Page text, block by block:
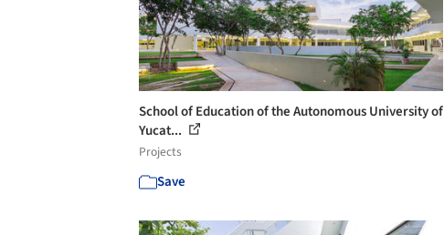
School of Education of the Autonomous University of
Yucat...
Projects
Save